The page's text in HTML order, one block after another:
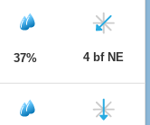
37% 4 bf NE